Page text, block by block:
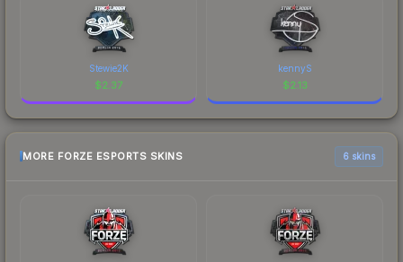
Stewie2K
$2.37
kennyS
$2.13
MORE FORZE ESPORTS SKINS 6 skins